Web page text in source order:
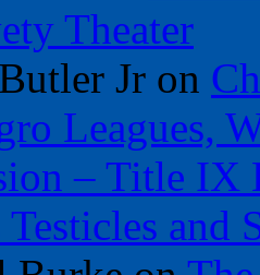
Theater
Jr on
Leagues,
– Title IX
Testicles